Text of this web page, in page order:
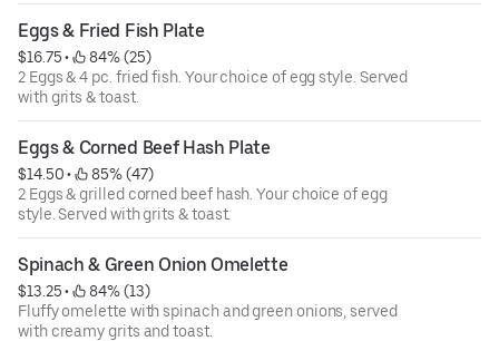
Eggs & Fried Fish Plate
$16.75 •
84% (25)
2 Eggs & 4 pc. fried fish. Your choice of egg style. Served
with grits & toast.
Eggs & Corned Beef Hash Plate
$14.50 •
85% (47)
2 Eggs & grilled corned beef hash. Your choice of egg
style. Served with grits & toast.
Spinach & Green Onion Omelette
$13.25 •
84% (13)
Fluffy omelette with spinach and green onions, served
with creamy grits and toast.